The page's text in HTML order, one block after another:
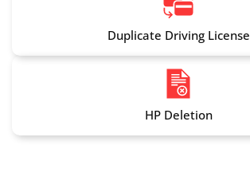
Duplicate Driving License
HP Deletion